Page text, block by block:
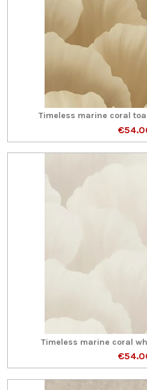
Timeless marine coral
Timeless marine coral